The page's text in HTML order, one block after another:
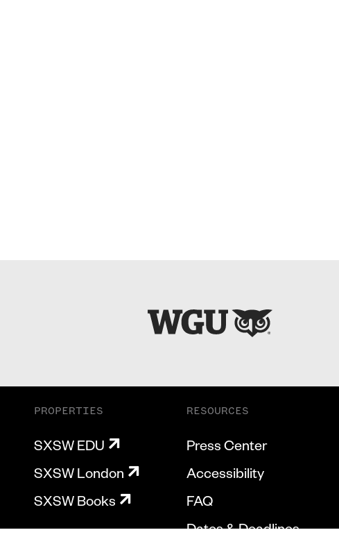
PROPERTIES
SXSW EDU
SXSW London
SXSW Books
RESOURCES
Press Center
Accessibility
FAQ
Dates & Deadlines